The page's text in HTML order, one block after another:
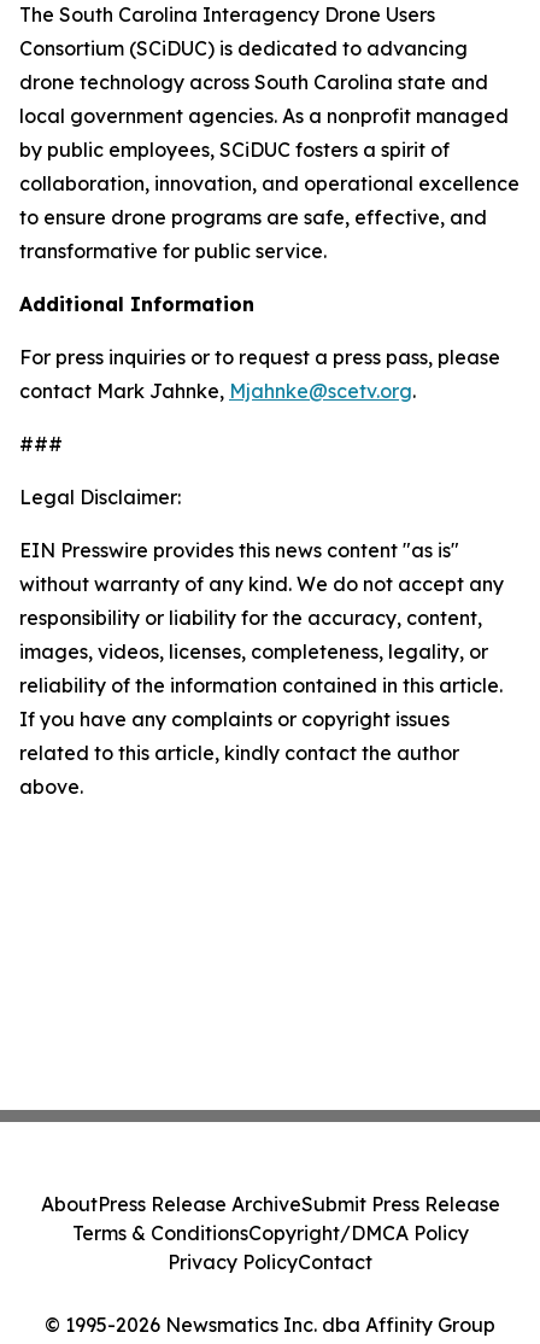
The South Carolina Interagency Drone Users
Consortium (SCiDUC) is dedicated to advancing
drone technology across South Carolina state and
local government agencies. As a nonprofit managed
by public employees, SCiDUC fosters a spirit of
collaboration, innovation, and operational excellence
to ensure drone programs are safe, effective, and
transformative for public service.
Additional Information
For press inquiries or to request a press pass, please
contact Mark Jahnke, Mjahnke@scetv.org.
###
Legal Disclaimer:
EIN Presswire provides this news content "as is"
without warranty of any kind. We do not accept any
responsibility or liability for the accuracy, content,
images, videos, licenses, completeness, legality, or
reliability of the information contained in this article.
If you have any complaints or copyright issues
related to this article, kindly contact the author
above.
© 1995-2026 Newsmatics Inc. dba Affinity Group
AboutPress Release ArchiveSubmit Press Release
Terms & ConditionsCopyright/DMCA Policy
Privacy PolicyContact